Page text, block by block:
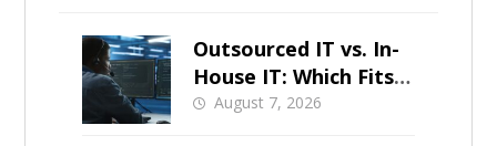
Outsourced IT vs. In-
House IT: Which Fits a
Growing SMB?
August 7, 2026